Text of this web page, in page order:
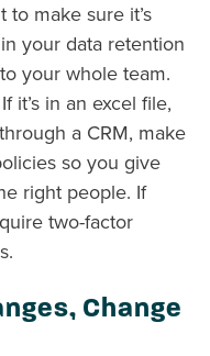
to make sure it’s
your data retention
your whole team.
it’s in an excel file,
a CRM, make
so you give
right people. If
two-factor
Change